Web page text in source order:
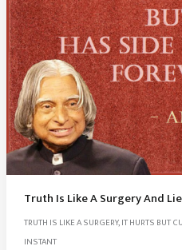
Truth Is Like A Surgery And
TRUTH IS LIKE A SURGERY, IT HURTS BUT
INSTANT